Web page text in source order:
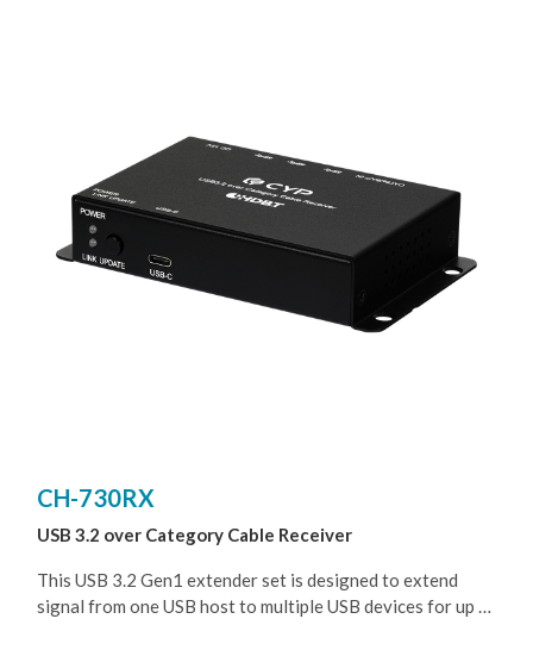
CH-730RX
USB 3.2 over Category Cable Receiver
This USB 3.2 Gen1 extender set is designed to extend
signal from one USB host to multiple USB devices for up to